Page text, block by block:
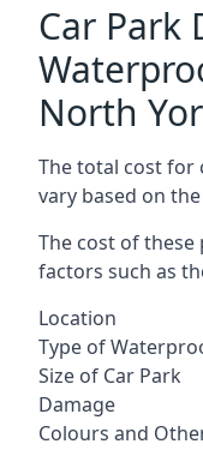
Car Park
North
The total cost for
vary based on
The cost of these
factors such as
Location
Type of
Size of Car Park
Damage
Colours and